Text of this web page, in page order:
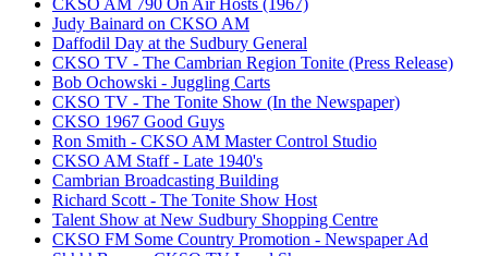
Judy Bainard on CKSO AM
Daffodil Day at the Sudbury General
CKSO TV - The Cambrian Region Tonite (Press Release)
Bob Ochowski - Juggling Carts
CKSO TV - The Tonite Show (In the Newspaper)
CKSO 1967 Good Guys
Ron Smith - CKSO AM Master Control Studio
CKSO AM Staff - Late 1940's
Cambrian Broadcasting Building
Richard Scott - The Tonite Show Host
Talent Show at New Sudbury Shopping Centre
CKSO FM Some Country Promotion - Newspaper Ad